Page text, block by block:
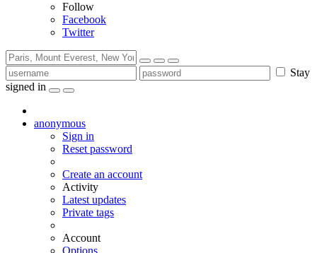
Follow
Facebook
Twitter
Stay
signed in
anonymous
Sign in
Reset password
Create an account
Activity
Latest updates
Private tags
Account
Options